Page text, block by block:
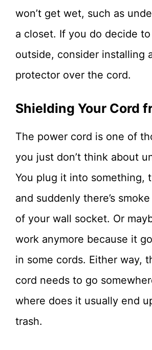
won’t get wet, such as
a closet. If you do decide
outside, consider installing
protector over the cord.
Shielding Your Cord
The power cord is one of
you just don’t think about
You plug it into something,
and suddenly there’s
of your wall socket. Or
work anymore because it
in some cords. Either way,
cord needs to go
where does it usually end
trash.